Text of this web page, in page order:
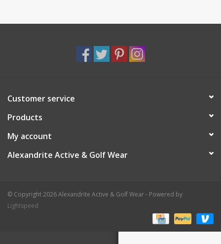
Customer service
Products
My account
Alexandrite Active & Golf Wear
© Copyright 2026 Alexandrite Active & Golf Wear - Powered by
Lightspeed